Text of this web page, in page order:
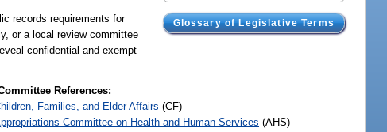
Glossary of Legislative Terms
records requirements for
or a local review committee
confidential and exempt
References:
Families, and Elder Affairs (CF)
Committee on Health and Human Services (AHS)